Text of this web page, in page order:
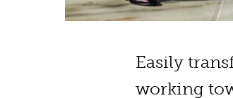
Easily
working